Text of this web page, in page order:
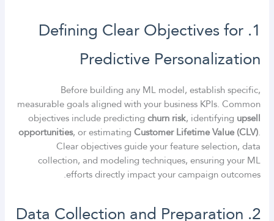
1. Defining Clear Objectives for
Predictive Personalization
Before building any ML model, establish specific,
measurable goals aligned with your business KPIs. Common
objectives include predictingchurn risk, identifying upsell
opportunities, or estimatingCustomer Lifetime Value (CLV).
Clear objectives guide your feature selection, data
collection, and modeling techniques, ensuring your ML
efforts directly impact your campaign outcomes.
2. Data Collection and Preparation